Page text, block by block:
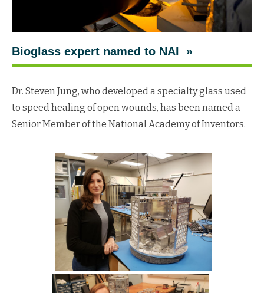
Bioglass expert named to NAI »
Dr. Steven Jung, who developed a specialty glass used
to speed healing of open wounds, has been named a
Senior Member of the National Academy of Inventors.